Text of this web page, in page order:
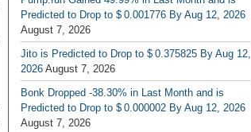
Predicted to Drop to $ 0.001776 By Aug 12, 2026
August 7, 2026
Jito is Predicted to Drop to $ 0.375825 By Aug 12,
2026 August 7, 2026
Bonk Dropped -38.30% in Last Month and is
Predicted to Drop to $ 0.000002 By Aug 12, 2026
August 7, 2026